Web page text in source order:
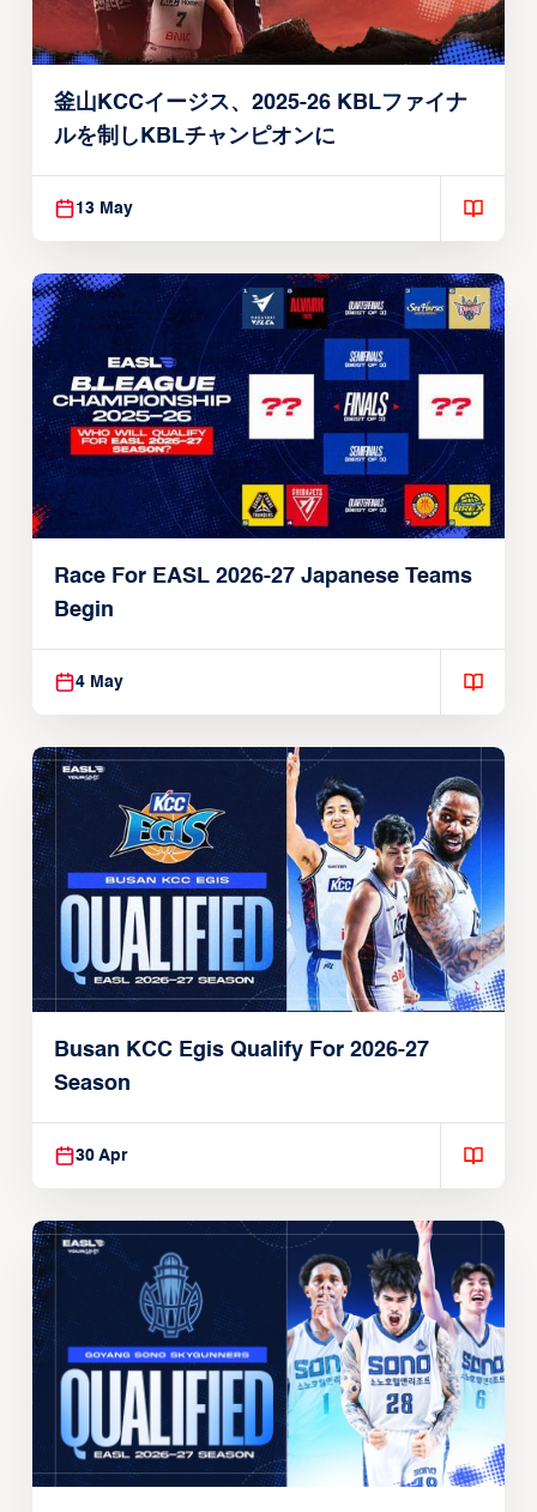
釜山KCCイージス、2025-26 KBLファイナ
ルを制しKBLチャンピオンに
13 May
Race For EASL 2026-27 Japanese Teams
Begin
4 May
Busan KCC Egis Qualify For 2026-27
Season
30 Apr